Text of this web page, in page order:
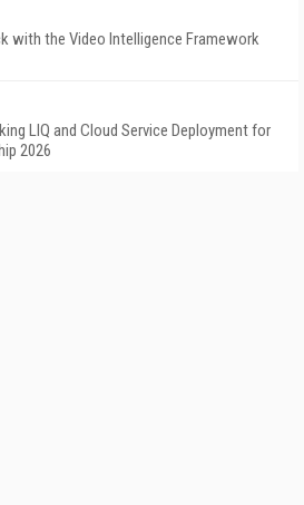
with the Video Intelligence Framework
LIQ and Cloud Service Deployment for
2026